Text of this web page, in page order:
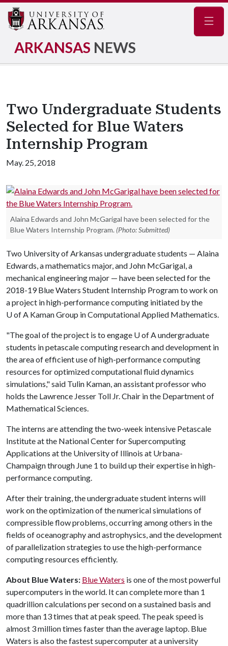
ARKANSAS NEWS
Two Undergraduate Students
Selected for Blue Waters
Internship Program
May. 25, 2018
Alaina Edwards and John McGarigal have been selected for the
Blue Waters Internship Program. (Photo: Submitted)
Two University of Arkansas undergraduate students — Alaina
Edwards, a mathematics major, and John McGarigal, a
mechanical engineering major — have been selected for the
2018-19 Blue Waters Student Internship Program to work on
a project in high-performance computing initiated by the
U of A Kaman Group in Computational Applied Mathematics.
"The goal of the project is to engage U of Aundergraduate
students in petascale computing research and development in
the area of efficient use of high-performance computing
resources for optimized computational fluid dynamics
simulations," said Tulin Kaman, an assistant professor who
holds the Lawrence Jesser Toll Jr. Chair in the Department of
Mathematical Sciences.
The interns are attending the two-week intensive Petascale
Institute at the National Center for Supercomputing
Applications at the University of Illinois at Urbana-
Champaign through June 1 to build up their expertise in high-
performance computing.
After their training, the undergraduate student interns will
work on the optimization of the numerical simulations of
compressible flow problems, occurring among others in the
fields of oceanography and astrophysics, and the development
of parallelization strategies to use the high-performance
computing resources efficiently.
About Blue Waters: Blue Waters is one of the most powerful
supercomputers in the world. It can complete more than 1
quadrillion calculations per second on a sustained basis and
more than 13 times that at peak speed. The peak speed is
almost 3 million times faster than the average laptop. Blue
Waters is also the fastest supercomputer at a university